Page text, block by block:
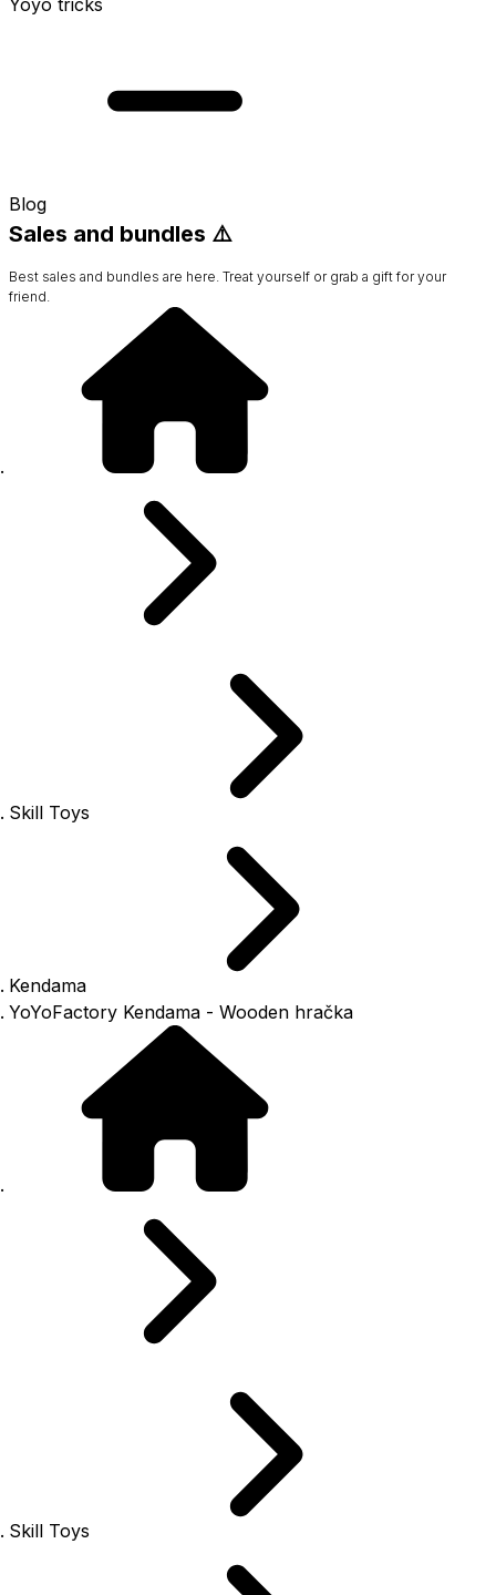
Blog
Sales and bundles ⚠️
Best sales and bundles are here. Treat yourself or grab a gift for your
friend.
Skill Toys
Kendama
YoYoFactory Kendama - Wooden hračka
Skill Toys